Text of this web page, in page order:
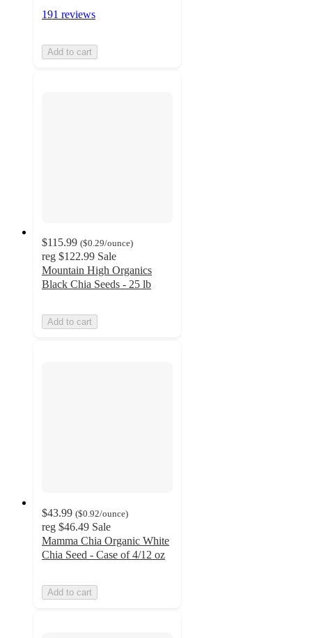
191 reviews
Add to cart
$115.99 ($0.29/ounce)
reg $122.99 Sale
Mountain High Organics
Black Chia Seeds - 25 lb
Add to cart
$43.99 ($0.92/ounce)
reg $46.49 Sale
Mamma Chia Organic White
Chia Seed - Case of 4/12 oz
Add to cart